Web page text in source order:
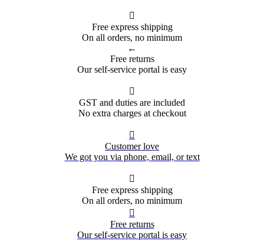

Free express shipping
On all orders, no minimum
←
Free returns
Our self-service portal is easy

GST and duties are included
No extra charges at checkout

Customer love
We got you via phone, email, or text

Free express shipping
On all orders, no minimum

Free returns
Our self-service portal is easy